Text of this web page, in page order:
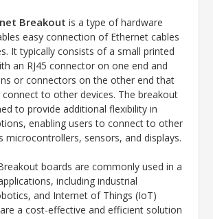
Breakout is a type of hardware
easy connection of Ethernet cables
It typically consists of a small printed
an RJ45 connector on one end and
or connectors on the other end that
to other devices. The breakout
to provide additional flexibility in
enabling users to connect to other
microcontrollers, sensors, and displays.
boards are commonly used in a
including industrial
and Internet of Things (IoT)
a cost-effective and efficient solution